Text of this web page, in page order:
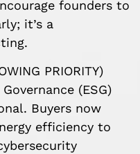
founders to
it’s a
PRIORITY)
(ESG)
Buyers now
efficiency to